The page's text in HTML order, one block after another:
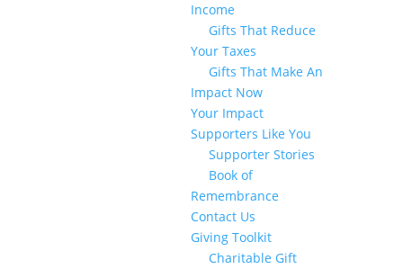
Income
Gifts That Reduce
Your Taxes
Gifts That Make An
Impact Now
Your Impact
Supporters Like You
Supporter Stories
Book of
Remembrance
Contact Us
Giving Toolkit
Charitable Gift